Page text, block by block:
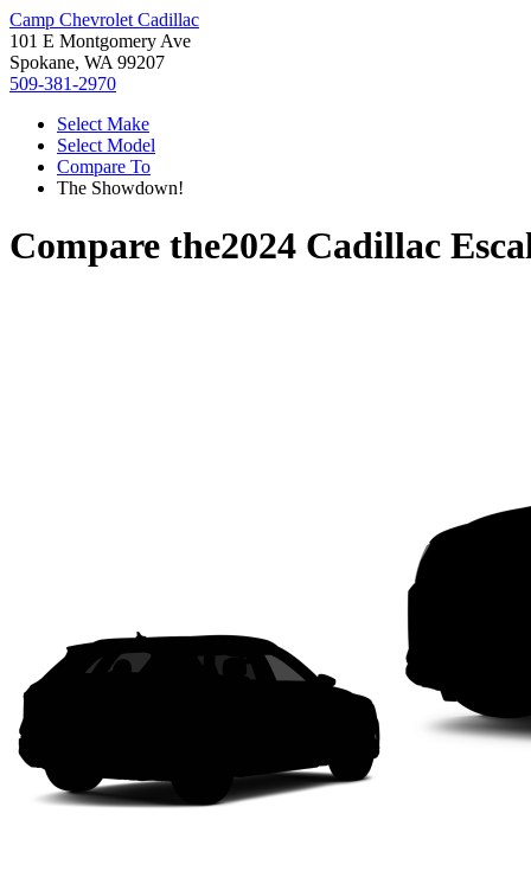
Camp Chevrolet Cadillac
101 E Montgomery Ave
Spokane, WA 99207
509-381-2970
Select Make
Select Model
Compare To
The Showdown!
Compare the2024 Cadillac